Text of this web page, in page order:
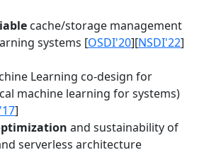
cache/storage management
systems [OSDI'20][NSDI'22]
Learning co-design for
machine learning for systems)
]
and sustainability of
serverless architecture